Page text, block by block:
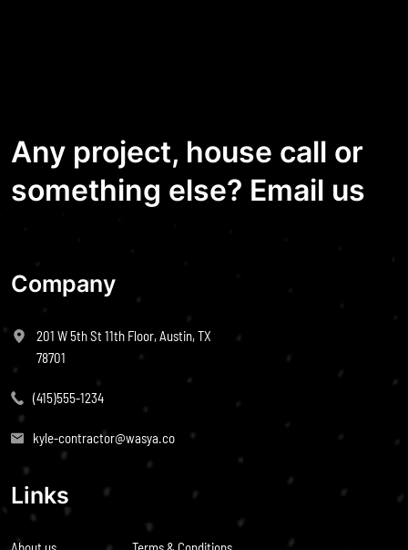
Any project, house call or
something else? Email us
Company
201 W 5th St 11th Floor, Austin, TX
78701
(415)555-1234
kyle-contractor@wasya.co
Links